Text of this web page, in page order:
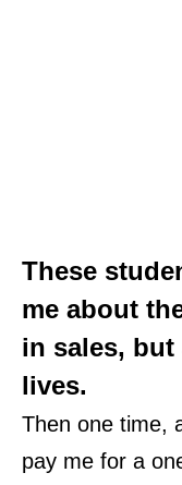
These
me about
in sales,
lives.
Then one time,
pay me for a